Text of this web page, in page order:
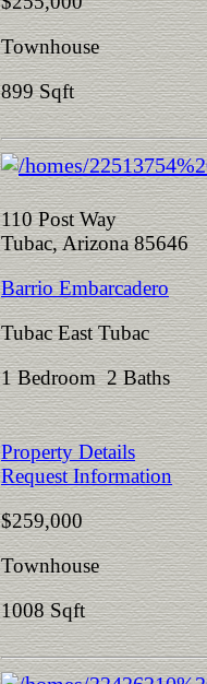
Townhouse
899 Sqft
110 Post Way
Tubac, Arizona 85646
Barrio Embarcadero
Tubac East Tubac
1 Bedroom 2 Baths
Property Details
Request Information
$259,000
Townhouse
1008 Sqft